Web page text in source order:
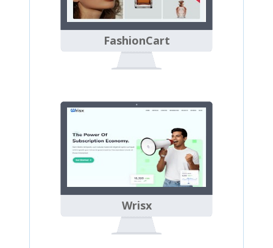
FashionCart
Wrisx